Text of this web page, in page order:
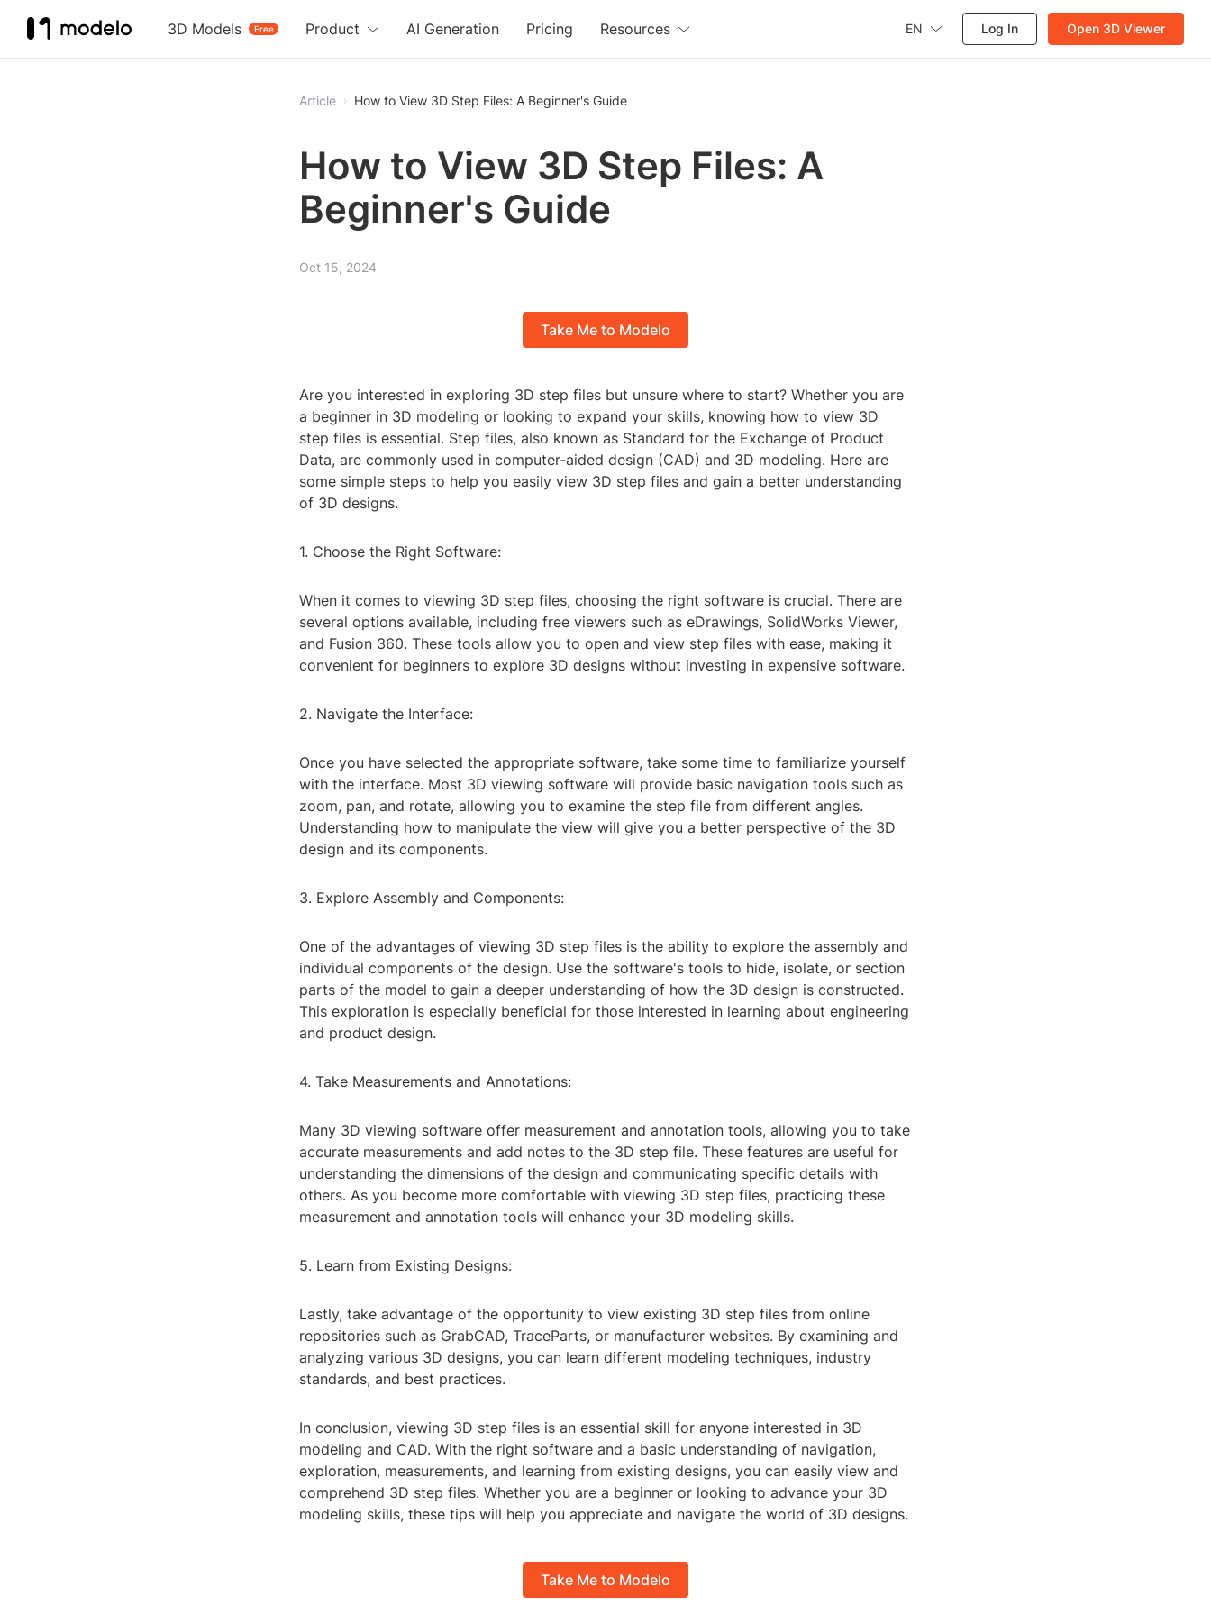
3D Models Free
Product AI Generation Pricing Resources EN Log In Open 3D Viewer
Article How to View 3D Step Files: A Beginner's Guide
How to View 3D Step Files: A
Beginner's Guide
Oct 15, 2024
Take Me to Modelo
Are you interested in exploring 3D step files but unsure where to start? Whether you are
a beginner in 3D modeling or looking to expand your skills, knowing how to view 3D
step files is essential. Step files, also known as Standard for the Exchange of Product
Data, are commonly used in computer-aided design (CAD) and 3D modeling. Here are
some simple steps to help you easily view 3D step files and gain a better understanding
of 3D designs.
1. Choose the Right Software:
When it comes to viewing 3D step files, choosing the right software is crucial. There are
several options available, including free viewers such as eDrawings, SolidWorks Viewer,
and Fusion 360. These tools allow you to open and view step files with ease, making it
convenient for beginners to explore 3D designs without investing in expensive software.
2. Navigate the Interface:
Once you have selected the appropriate software, take some time to familiarize yourself
with the interface. Most 3D viewing software will provide basic navigation tools such as
zoom, pan, and rotate, allowing you to examine the step file from different angles.
Understanding how to manipulate the view will give you a better perspective of the 3D
design and its components.
3. Explore Assembly and Components:
One of the advantages of viewing 3D step files is the ability to explore the assembly and
individual components of the design. Use the software's tools to hide, isolate, or section
parts of the model to gain a deeper understanding of how the 3D design is constructed.
This exploration is especially beneficial for those interested in learning about engineering
and product design.
4. Take Measurements and Annotations:
Many 3D viewing software offer measurement and annotation tools, allowing you to take
accurate measurements and add notes to the 3D step file. These features are useful for
understanding the dimensions of the design and communicating specific details with
others. As you become more comfortable with viewing 3D step files, practicing these
measurement and annotation tools will enhance your 3D modeling skills.
5. Learn from Existing Designs:
Lastly, take advantage of the opportunity to view existing 3D step files from online
repositories such as GrabCAD, TraceParts, or manufacturer websites. By examining and
analyzing various 3D designs, you can learn different modeling techniques, industry
standards, and best practices.
In conclusion, viewing 3D step files is an essential skill for anyone interested in 3D
modeling and CAD. With the right software and a basic understanding of navigation,
exploration, measurements, and learning from existing designs, you can easily view and
comprehend 3D step files. Whether you are a beginner or looking to advance your 3D
modeling skills, these tips will help you appreciate and navigate the world of 3D designs.
Take Me to Modelo